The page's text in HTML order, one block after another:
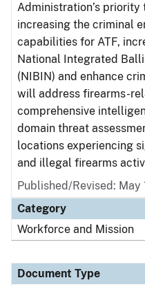
Administration’s
increasing the criminal
capabilities for ATF,
National Integrated
(NIBIN) and enhance
will address firearms-
comprehensive
domain threat
locations experiencing
and illegal firearms
Published/Revised: May
Category
Workforce and Mission
Document Type